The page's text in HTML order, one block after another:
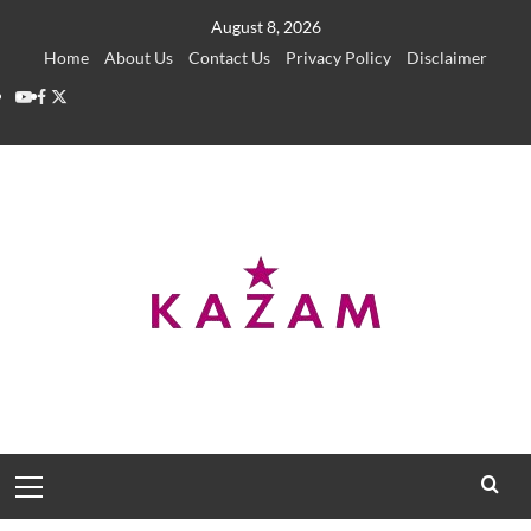
August 8, 2026
Home
About Us Contact Us Privacy Policy
Disclaimer
YouTube
Facebook
Twitter
Menu